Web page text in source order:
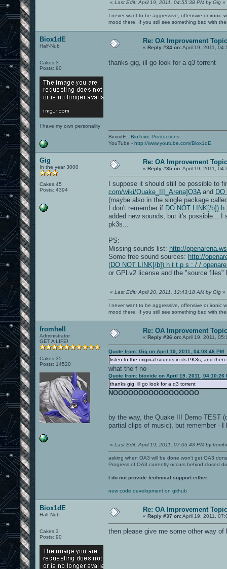
« Last Edit: April 19, 2011, 04:55:38 PM by Gig »
I never want to be aggressive, offensive or ironic
mood there. If you still see something bad with
Biox1dE
Half-Nub
Cakes 3
Posts: 90
I have my own personality
Re: OA Improvement Topic
« Reply #34 on:April 19, 2011,
thanks gig, ill go look for a q3 torrent
BioxidE - BioToxic Productions
YouTube - http://www.youtube.com/Biox1dE
Gig
In the year 3000
Cakes 45
Posts: 4394
Re: OA Improvement Topic
« Reply #35 on:April 19, 2011,
I suppose it should still be possible to
com/wiki/Quake_III_Arena]Q3A and
(maybe also in the single package
I don't remember if DO NOT LINK[/b])
added new sounds, but it's possible... I
pk3s...
PS:
Missing sounds list: http://
Some free sound sources: http://
(DO NOT LINK[/b]) h t t p s : / /
or GPLv2 license and the "source files"
« Last Edit: April 20, 2011, 12:43:18 AM by Gig »
I never want to be aggressive, offensive or ironic
mood there. If you still see something bad with
fromhell
Administrator
GET A LIFE!
Cakes 35
Posts: 14520
Re: OA Improvement Topic
« Reply #36 on:April 19, 2011,
Quote from: Gig on April 19, 2011, 04:08:46 PM
listen to the original sounds in its PK3s, and then
what the f no
Quote from: bioxide on April 19, 2011, 04:10:26
thanks gig, ill go look for a q3 torrent
NOOOOOOOOOOOOOOOOO
by the way, the Quake III Demo TEST
partial clips of music), but remember -
« Last Edit: April 19, 2011, 07:05:43 PM by
asking when OA3 will be done won't get OA3
Progress of OA3 currently occurs behind closed
I do not provide technical support either.
new code development on github
Biox1dE
Half-Nub
Cakes 3
Posts: 90
Re: OA Improvement Topic
« Reply #37 on:April 19, 2011,
then please give me some other way